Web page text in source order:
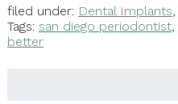
filed under: Dental Implants,
Tags: san diego periodontist,
better